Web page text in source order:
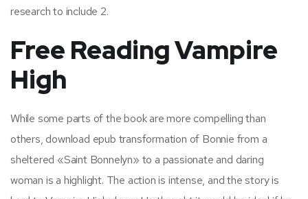
research to include 2.
Free Reading Vampire
High
While some parts of the book are more compelling than
others, download epub transformation of Bonnie from a
sheltered «Saint Bonnelyn» to a passionate and daring
woman is a highlight. The action is intense, and the story is